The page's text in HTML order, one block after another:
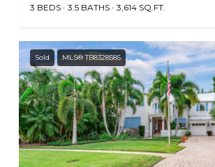
3 BEDS 3.5 BATHS 3,614 SQ.FT.
Sold MLS® TB8328585